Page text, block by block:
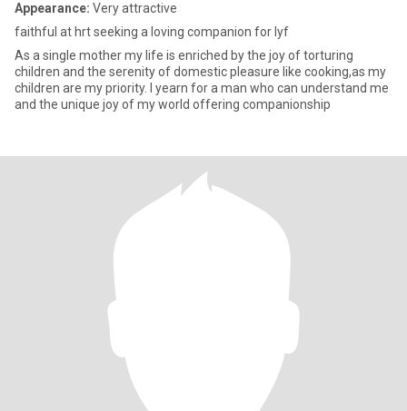
Appearance: Very attractive
faithful at hrt seeking a loving companion for lyf
As a single mother my life is enriched by the joy of torturing
children and the serenity of domestic pleasure like cooking,as my
children are my priority. I yearn for a man who can understand me
and the unique joy of my world offering companionship